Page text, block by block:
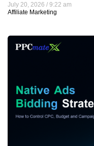
July 20, 2026
9:22 am
Affiliate Marketing